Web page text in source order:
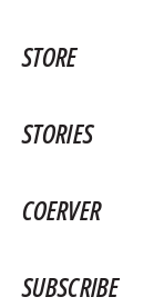
STORE
STORIES
COERVER
SUBSCRIBE